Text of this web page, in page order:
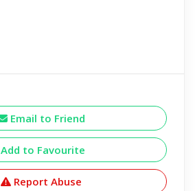
Email to Friend
Add to Favourite
Report Abuse